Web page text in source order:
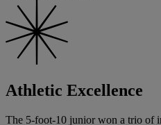
Athletic Excellence
The 5-foot-10 junior won a trio of